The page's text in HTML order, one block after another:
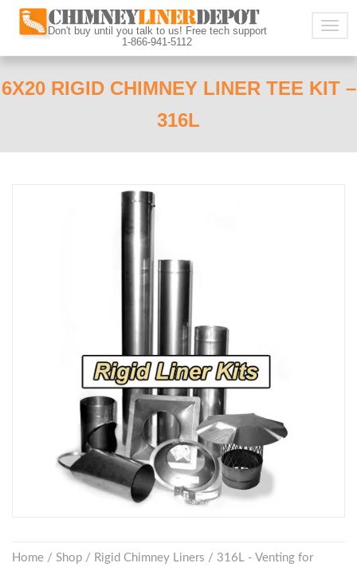
Don't buy until you talk to us! Free tech support
1-866-941-5112
6X20 RIGID CHIMNEY LINER TEE KIT –
316L
Home / Shop / Rigid Chimney Liners / 316L - Venting for